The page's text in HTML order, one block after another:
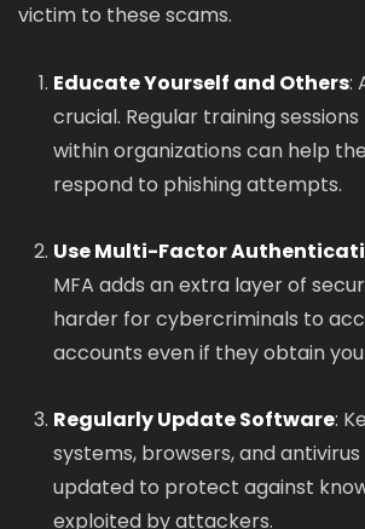
victim to these scams.
Educate Yourself and Others:
crucial. Regular training
within organizations can help
respond to phishing attempts.
Use Multi-Factor
MFA adds an extra layer of
harder for cybercriminals to
accounts even if they obtain
Regularly Update Software:
systems, browsers, and
updated to protect against
exploited by attackers.